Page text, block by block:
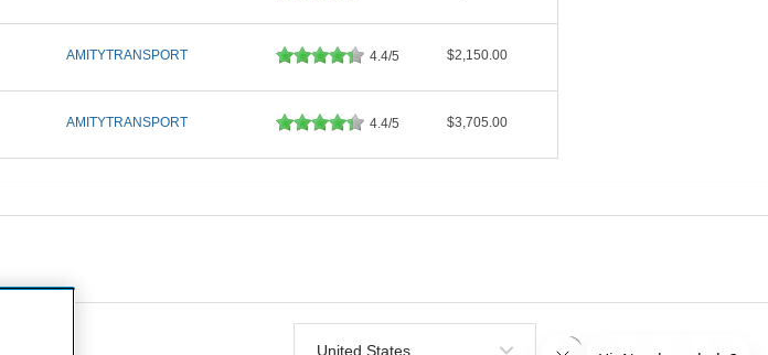
AMITYTRANSPORT 4.4/5 $2,150.00
AMITYTRANSPORT 4.4/5 $3,705.00